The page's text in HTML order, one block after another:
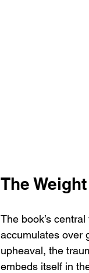
The
The book’s
accumulates over
upheaval, the
embeds itself in